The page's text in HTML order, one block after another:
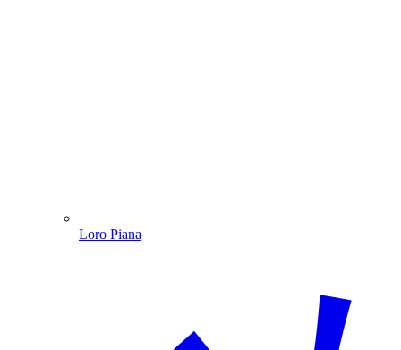
Loro Piana